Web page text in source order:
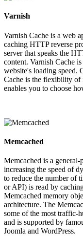
Varnish
Varnish Cache is a web
caching HTTP reverse
server that speaks the
content. Varnish Cache
website's loading speed.
Cache is the flexibility
enables you to choose
Memcached
Memcached is a
increasing the speed of
to reduce the number of
or API) is read by
Memcached memory
architecture. The
some of the most traffic-
and is supported by
Joomla and WordPress.